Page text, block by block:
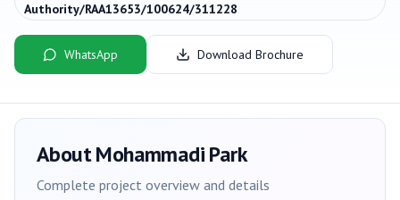
Authority/RAA13653/100624/311228
WhatsApp Download Brochure
AboutMohammadi Park
Complete project overview and details